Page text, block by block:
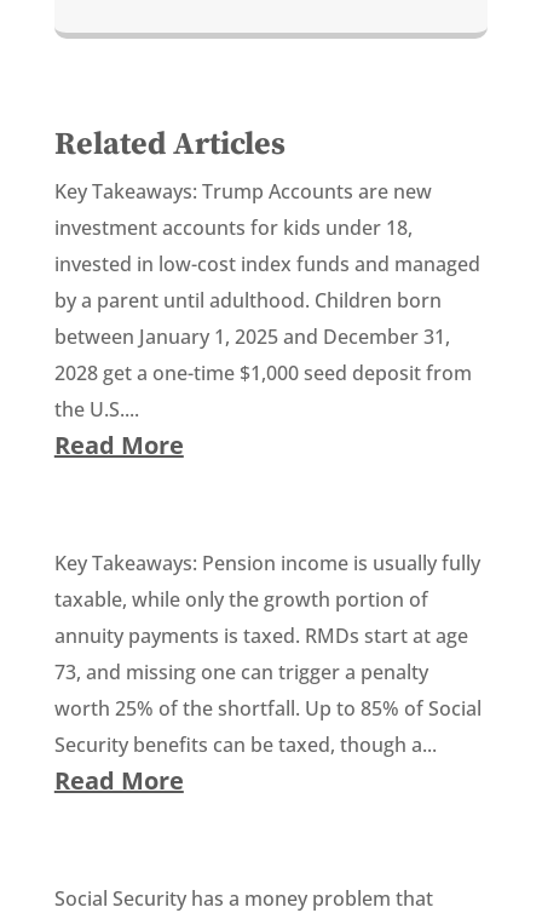
Related Articles
Key Takeaways: Trump Accounts are new
investment accounts for kids under 18,
invested in low-cost index funds and managed
by a parent until adulthood. Children born
between January 1, 2025 and December 31,
2028 get a one-time $1,000 seed deposit from
the U.S....
Read More
Key Takeaways: Pension income is usually fully
taxable, while only the growth portion of
annuity payments is taxed. RMDs start at age
73, and missing one can trigger a penalty
worth 25% of the shortfall. Up to 85% of Social
Security benefits can be taxed, though a...
Read More
Social Security has a money problem that